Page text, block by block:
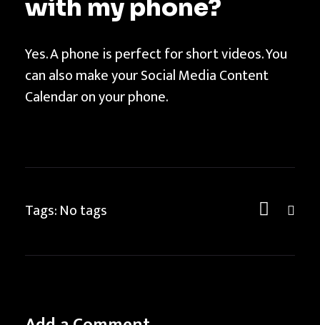
with my phone?
Yes. A phone is perfect for short videos. You
can also make your Social Media Content
Calendar on your phone.
Tags: No tags